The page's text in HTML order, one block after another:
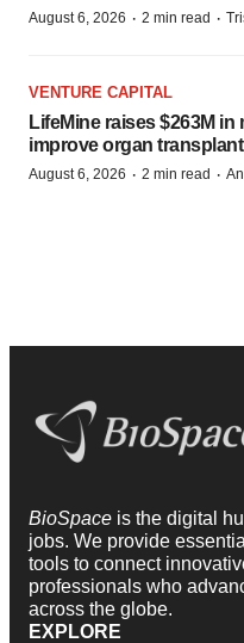
August 6, 2026 · 2 min read ·
VENTURE CAPITAL
LifeMine raises $263M in
improve organ
August 6, 2026 · 2 min read ·
BioSpace is the digital
jobs. We provide
tools to connect
professionals who
across the globe.
EXPLORE